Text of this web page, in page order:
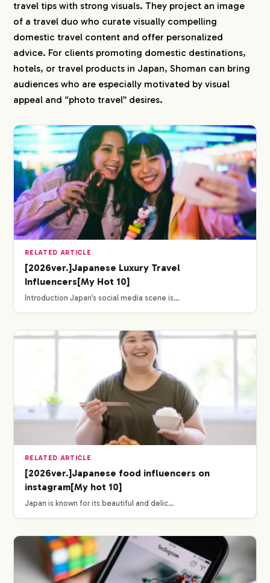
travel tips with strong visuals. They project an image
of a travel duo who curate visually compelling
domestic travel content and offer personalized
advice. For clients promoting domestic destinations,
hotels, or travel products in Japan, Shoman can bring
audiences who are especially motivated by visual
appeal and “photo travel” desires.
RELATED ARTICLE
[2026ver.]Japanese Luxury Travel
Influencers[My Hot 10]
Introduction Japan’s social media scene is…
RELATED ARTICLE
[2026ver.]Japanese food influencers on
instagram[My hot 10]
Japan is known for its beautiful and delic…